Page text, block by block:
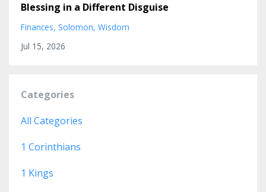
Blessing in a Different Disguise
Finances Solomon Wisdom
Jul 15, 2026
Categories
All Categories
1 Corinthians
1 Kings